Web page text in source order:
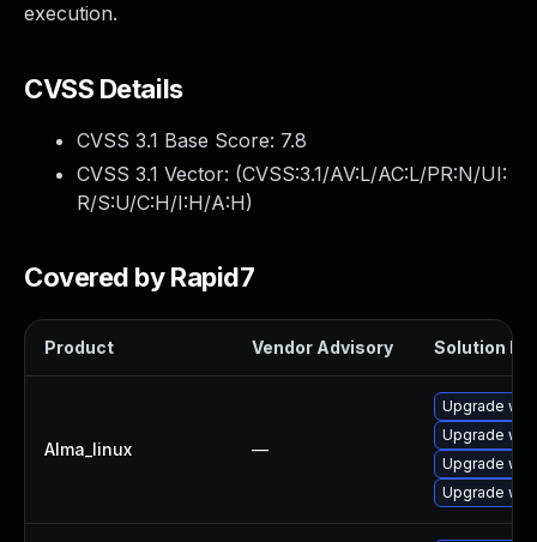
execution.
CVSS Details
CVSS 3.1 Base Score: 7.8
CVSS 3.1 Vector: (CVSS:3.1/AV:L/AC:L/PR:N/UI:
R/S:U/C:H/I:H/A:H)
Covered by Rapid7
Product Vendor Advisory Solution
Alma_linux —
Upgrade
Upgrade
Upgrade
Upgrade